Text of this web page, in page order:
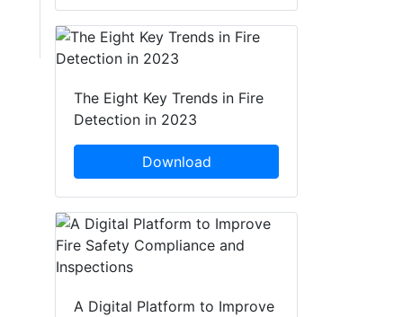
The Eight Key Trends in Fire
Detection in 2023
Download
A Digital Platform to Improve